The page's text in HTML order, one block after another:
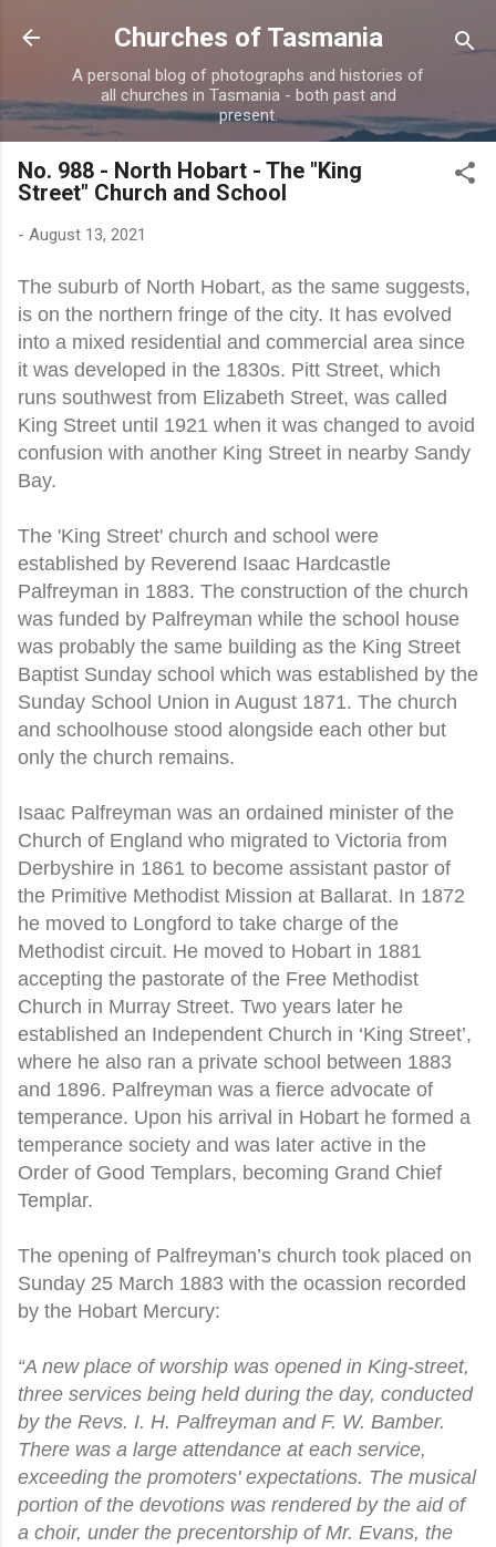
Skip to main content
Churches of Tasmania
A personal blog of photographs and histories of
all churches in Tasmania - both past and
present.
No. 988 - North Hobart - The "King
Street" Church and School
- August 13, 2021
The suburb of North Hobart, as the same suggests,
is on the northern fringe of the city. It has evolved
into a mixed residential and commercial area since
it was developed in the 1830s. Pitt Street, which
runs southwest from Elizabeth Street, was called
King Street until 1921 when it was changed to avoid
confusion with another King Street in nearby Sandy
Bay.
The 'King Street' church and school were
established by Reverend Isaac Hardcastle
Palfreyman in 1883. The construction of the church
was funded by Palfreyman while the school house
was probably the same building as the King Street
Baptist Sunday school which was established by the
Sunday School Union in August 1871. The church
and schoolhouse stood alongside each other but
only the church remains.
Isaac Palfreyman was an ordained minister of the
Church of England who migrated to Victoria from
Derbyshire in 1861 to become assistant pastor of
the Primitive Methodist Mission at Ballarat. In 1872
he moved to Longford to take charge of the
Methodist circuit. He moved to Hobart in 1881
accepting the pastorate of the Free Methodist
Church in Murray Street. Two years later he
established an Independent Church in ‘King Street’,
where he also ran a private school between 1883
and 1896. Palfreyman was a fierce advocate of
temperance. Upon his arrival in Hobart he formed a
temperance society and was later active in the
Order of Good Templars, becoming Grand Chief
Templar.
The opening of Palfreyman’s church took placed on
Sunday 25 March 1883 with the ocassion recorded
by the Hobart Mercury:
“A new place of worship was opened in King-street,
three services being held during the day, conducted
by the Revs. I. H. Palfreyman and F. W. Bamber.
There was a large attendance at each service,
exceeding the promoters' expectations. The musical
portion of the devotions was rendered by the aid of
a choir, under the precentorship of Mr. Evans, the